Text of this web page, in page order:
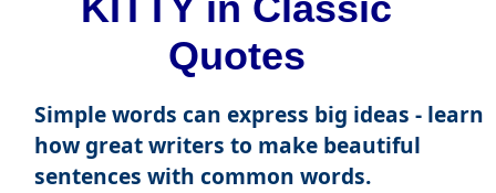
Quotes
Simple words can express big ideas - learn
how great writers to make beautiful
sentences with common words.